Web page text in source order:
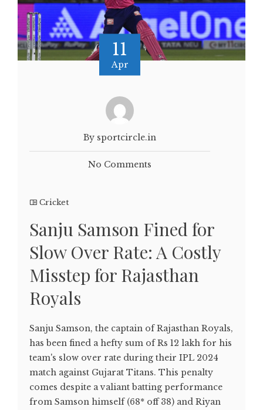
11
Apr
By sportcircle.in
No Comments
Cricket
Sanju Samson Fined for
Slow Over Rate: A Costly
Misstep for Rajasthan
Royals
Sanju Samson, the captain of Rajasthan Royals,
has been fined a hefty sum of Rs 12 lakh for his
team's slow over rate during their IPL 2024
match against Gujarat Titans. This penalty
comes despite a valiant batting performance
from Samson himself (68* off 38) and Riyan